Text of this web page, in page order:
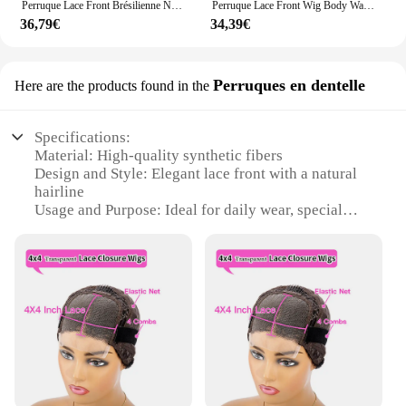
Perruque Lace Front Brésilienne Naturelle, Cheveux Lisses, Blond Miel, 4x4, 13x6, 13x4, pour Femme
36,79€
Perruque Lace Front Wig Body Wave sans colle pour femme, perruques synthétiques à rayures skunk, brun chocolat, blond miel, surbrillance
34,39€
Here are the products found in the Perruques en dentelle
Specifications:
Material: High-quality synthetic fibers
Design and Style: Elegant lace front with a natural
hairline
Usage and Purpose: Ideal for daily wear, special
performances
Performance and Property: Heat-resistant up to
180°C, allowing for styling versatility
Parts and Accessories: Includes a comfortable
adjustable cap for a secure fit
Shape or Size or Weight or Quantity: Available in
various sizes to fit different head circumferences
Features: